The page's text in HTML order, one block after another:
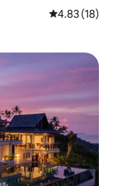
4.83 out of 5
4.83 (18)